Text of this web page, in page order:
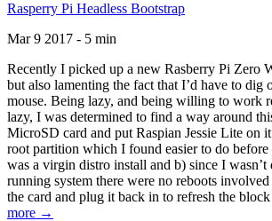
Rasperry Pi Headless Bootstrap
Mar 9 2017 - 5 min
Recently I picked up a new Rasberry Pi Zero
but also lamenting the fact that I’d have to dig
mouse. Being lazy, and being willing to work
lazy, I was determined to find a way around
MicroSD card and put Raspian Jessie Lite on
root partition which I found easier to do
was a virgin distro install and b) since I
running system there were no reboots
the card and plug it back in to refresh the
more →